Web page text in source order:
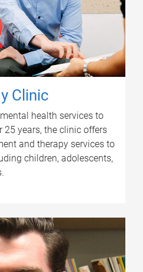
Clinic
health services to
years, the clinic offers
and therapy services to
children, adolescents,